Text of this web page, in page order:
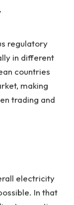
regulatory
in different
countries
making
trading and
electricity
In that